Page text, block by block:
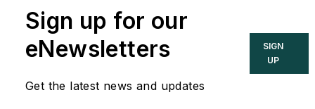
cybersecurity. You can
contact him
atjoe.weiss@realtimeacs.com
Sign up for our
eNewsletters
Get the latest news and updates
SIGN
UP